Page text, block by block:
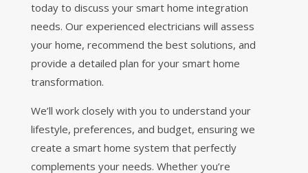
today to discuss your smart home integration
needs. Our experienced electricians will assess
your home, recommend the best solutions, and
provide a detailed plan for your smart home
transformation.
We’ll work closely with you to understand your
lifestyle, preferences, and budget, ensuring we
create a smart home system that perfectly
complements your needs. Whether you’re